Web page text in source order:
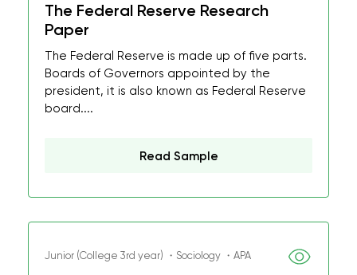
The Federal Reserve Research
Paper
The Federal Reserve is made up of five parts.
Boards of Governors appointed by the
president, it is also known as Federal Reserve
board....
Read Sample
Junior (College 3rd year) ・Sociology ・APA